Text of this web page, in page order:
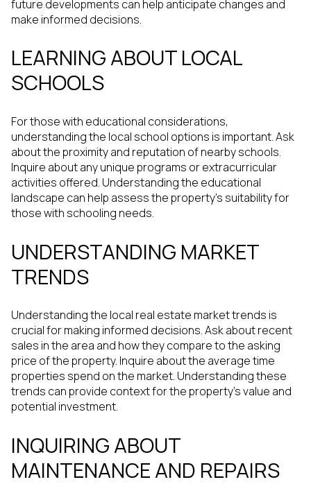
future developments can help anticipate changes and
make informed decisions.
LEARNING ABOUT LOCAL
SCHOOLS
For those with educational considerations,
understanding the local school options is important. Ask
about the proximity and reputation of nearby schools.
Inquire about any unique programs or extracurricular
activities offered. Understanding the educational
landscape can help assess the property's suitability for
those with schooling needs.
UNDERSTANDING MARKET
TRENDS
Understanding the local real estate market trends is
crucial for making informed decisions. Ask about recent
sales in the area and how they compare to the asking
price of the property. Inquire about the average time
properties spend on the market. Understanding these
trends can provide context for the property's value and
potential investment.
INQUIRING ABOUT
MAINTENANCE AND REPAIRS